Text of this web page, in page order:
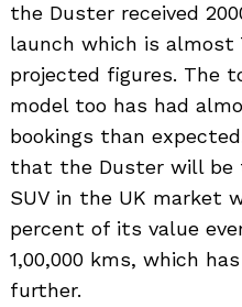
the Duster received
launch which is almost
projected figures. The
model too has had
bookings than
that the Duster will be
SUV in the UK market
percent of its value
1,00,000 kms, which
further.